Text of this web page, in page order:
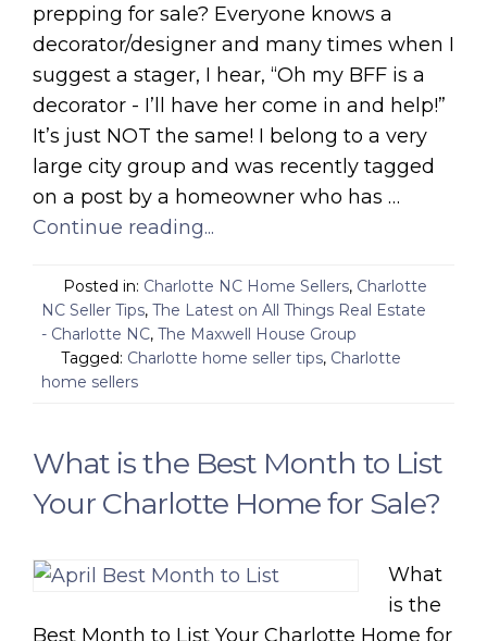
prepping for sale? Everyone knows a
decorator/designer and many times when I
suggest a stager, I hear, “Oh my BFF is a
decorator - I’ll have her come in and help!”
It’s just NOT the same! I belong to a very
large city group and was recently tagged
on a post by a homeowner who has …
Continue reading...
Posted in: Charlotte NC Home Sellers, Charlotte
NC Seller Tips, The Latest on All Things Real Estate
- Charlotte NC, The Maxwell House Group
Tagged: Charlotte home seller tips, Charlotte
home sellers
What is the Best Month to List
Your Charlotte Home for Sale?
What
is the
Best Month to List Your Charlotte Home for